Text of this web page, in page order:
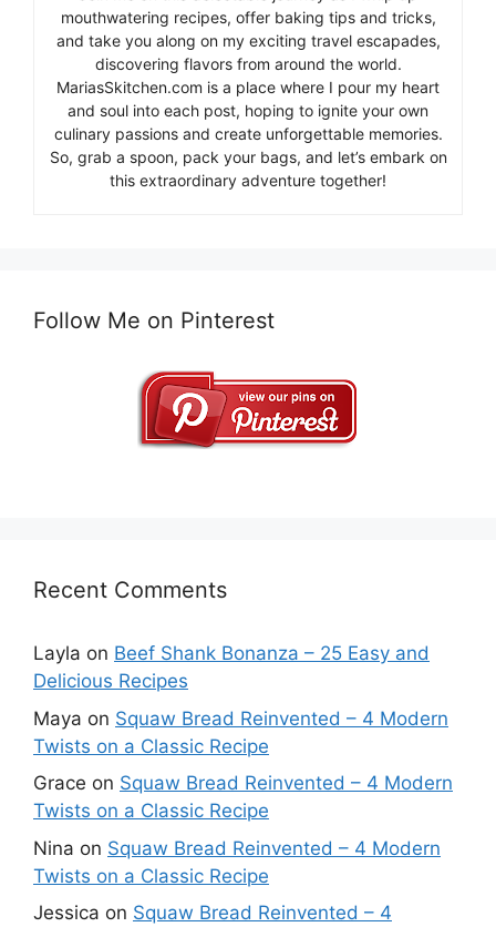
mouthwatering recipes, offer baking tips and tricks,
and take you along on my exciting travel escapades,
discovering flavors from around the world.
MariasSkitchen.com is a place where I pour my heart
and soul into each post, hoping to ignite your own
culinary passions and create unforgettable memories.
So, grab a spoon, pack your bags, and let’s embark on
this extraordinary adventure together!
Follow Me on Pinterest
Recent Comments
Layla on Beef Shank Bonanza – 25 Easy and
Delicious Recipes
Maya on Squaw Bread Reinvented – 4 Modern
Twists on a Classic Recipe
Grace on Squaw Bread Reinvented – 4 Modern
Twists on a Classic Recipe
Nina on Squaw Bread Reinvented – 4 Modern
Twists on a Classic Recipe
Jessica on Squaw Bread Reinvented – 4